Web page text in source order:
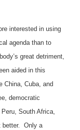
interested in using
agenda than to
great detriment,
aided in this
China, Cuba, and
democratic
South Africa,
better. Only a